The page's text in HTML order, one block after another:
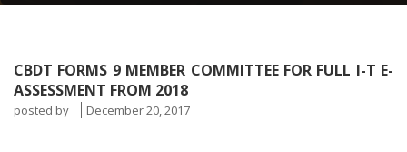
CBDT FORMS 9 MEMBER COMMITTEE FOR FULL I-T E-
ASSESSMENT FROM 2018
posted by December 20, 2017